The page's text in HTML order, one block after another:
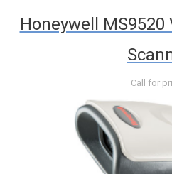
Honeywell MS9520
Call for